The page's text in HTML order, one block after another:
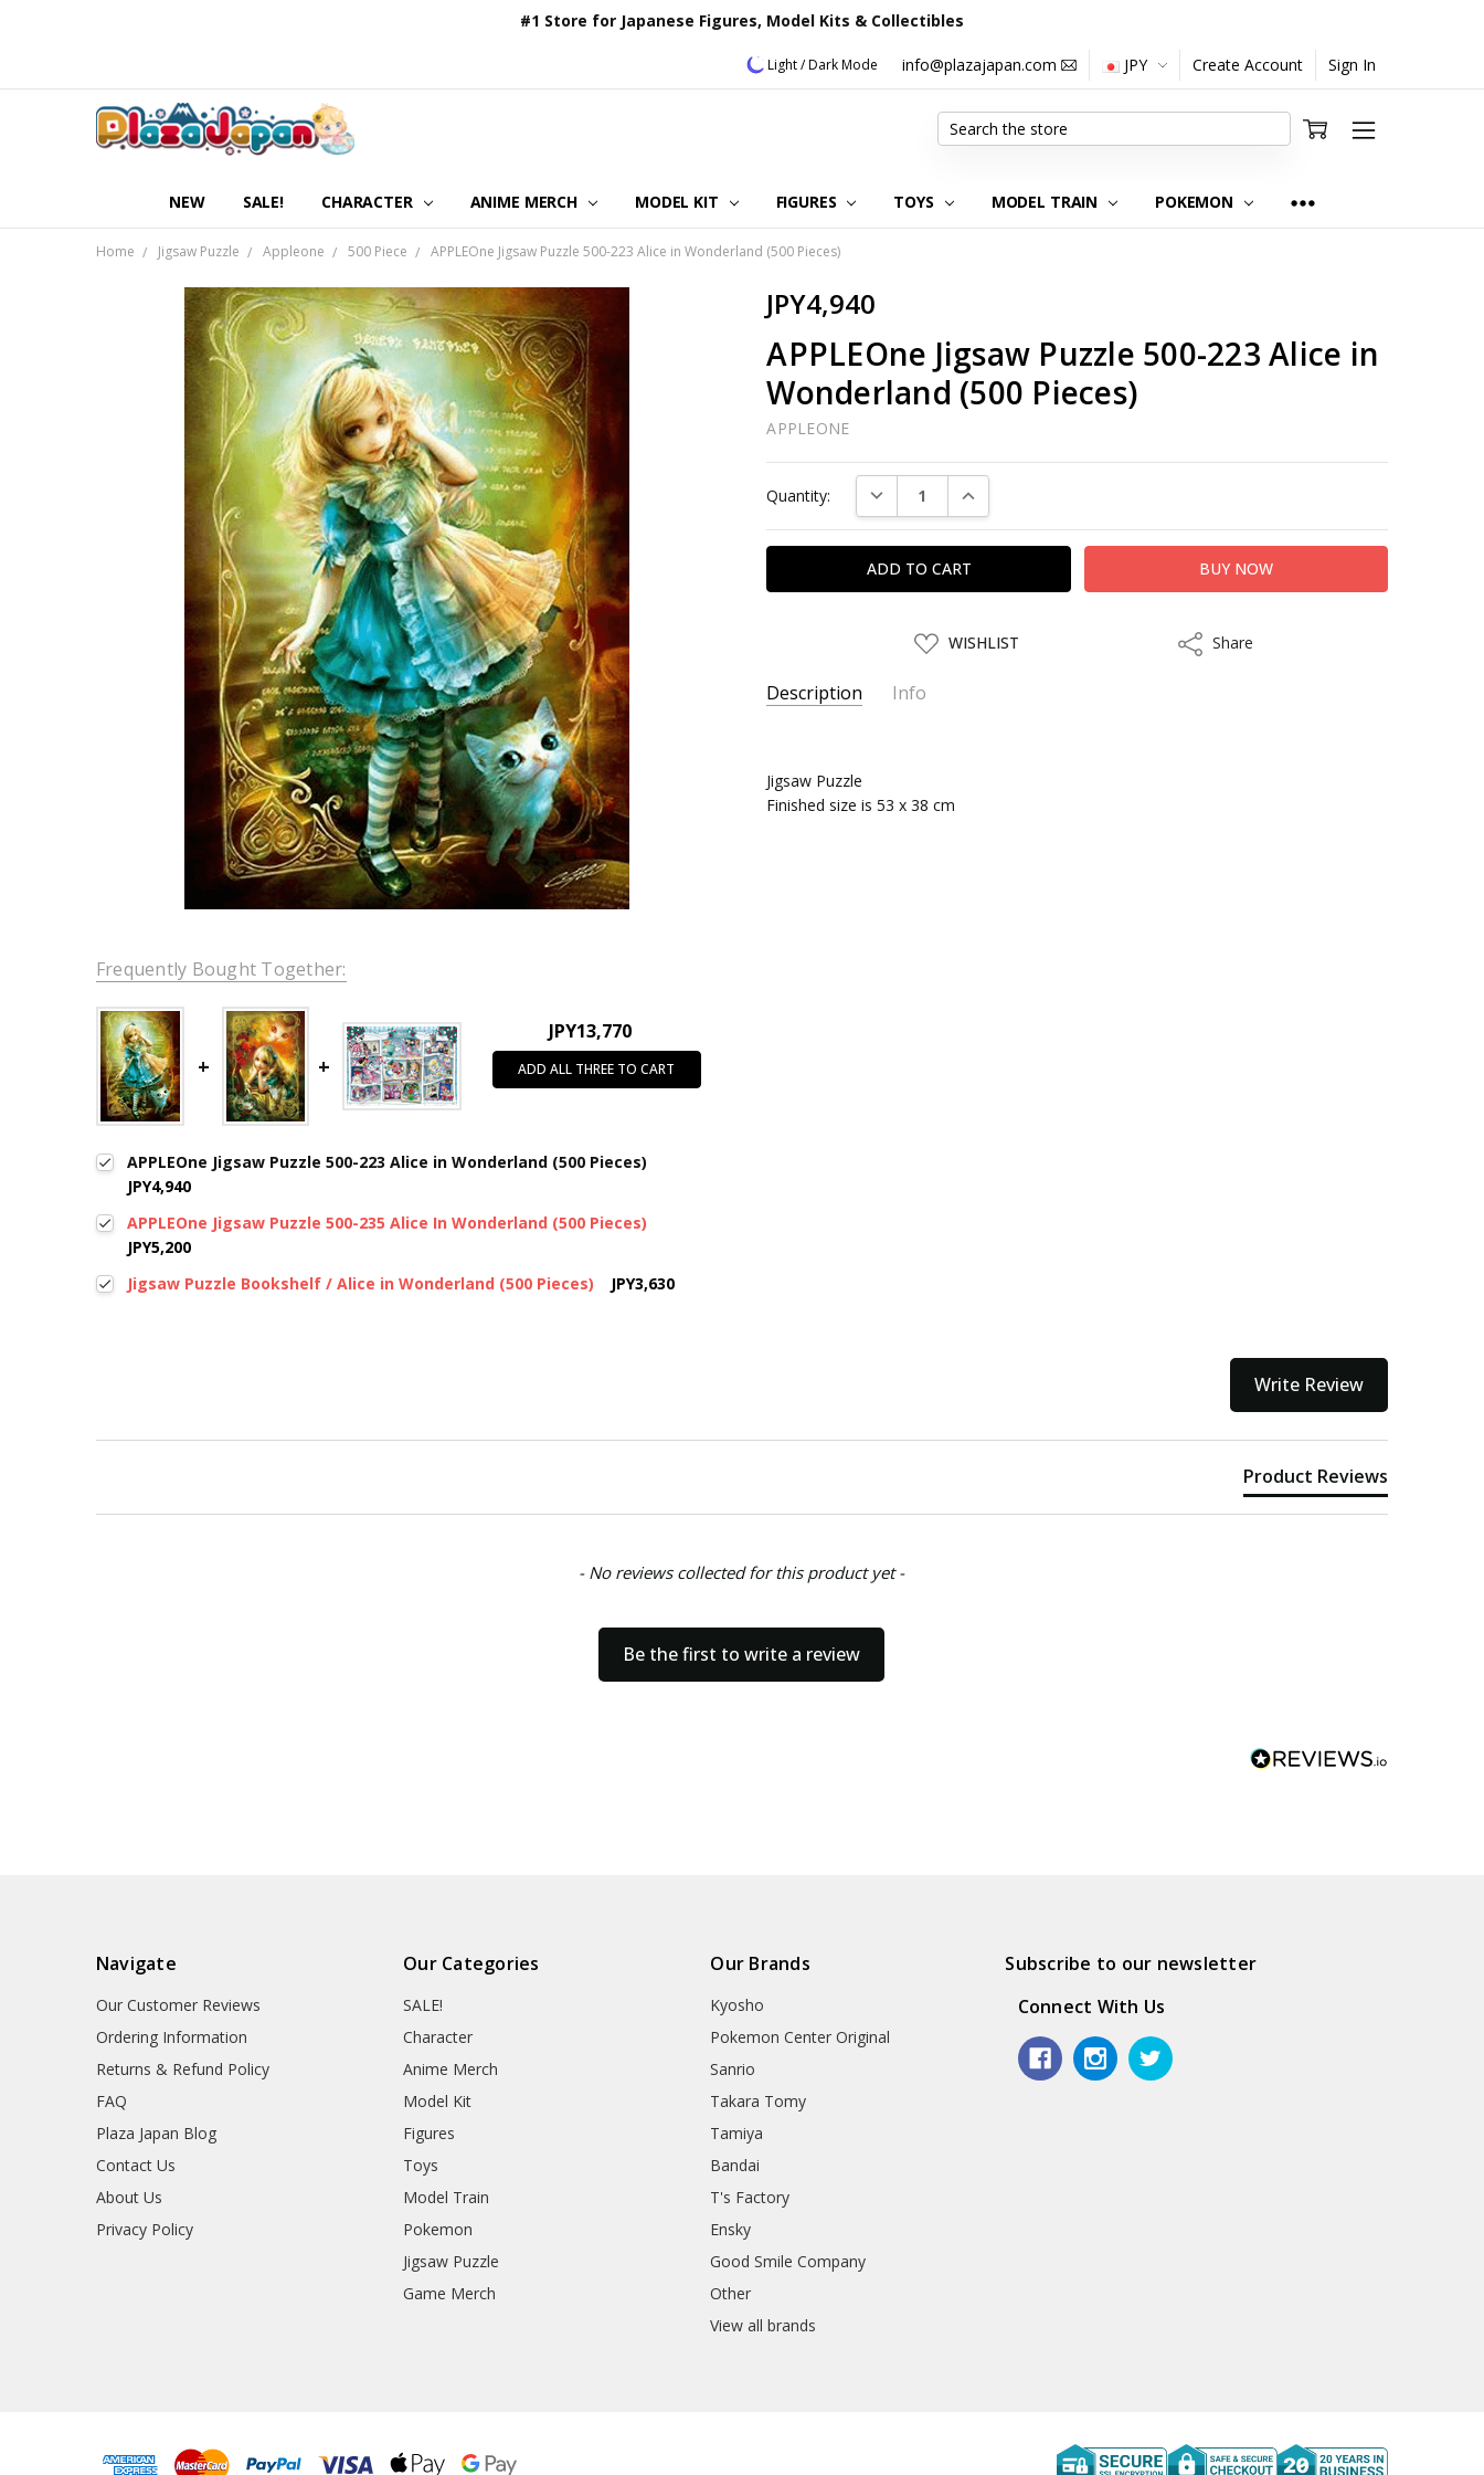
#1 Store for Japanese Figures, Model Kits & Collectibles
Light / Dark Mode info@plazajapan.com JPY Create Account Sign In
NEW SALE! CHARACTER ANIME MERCH MODEL KIT FIGURES TOYS MODEL TRAIN POKEMON
OUR CUSTOMER REVIEWS
ORDERING INFORMATION
RETURNS & REFUND POLICY
FAQ
PLAZA JAPAN BLOG
CONTACT US
ABOUT US
PRIVACY POLICY
Search
Home Jigsaw Puzzle Appleone 500 Piece APPLEOne Jigsaw Puzzle 500-223 Alice in Wonderland (500 Pieces)
JPY4,940
APPLEOne Jigsaw Puzzle 500-223 Alice in
Wonderland (500 Pieces)
APPLEONE
Stock:
Quantity: DECREASE QUANTITY:INCREASE QUANTITY:
ADD
TO
LIST
WISHLIST ShareShare
Description Info
UPC:
4959295002236
SHIPPING:
Calculated at Checkout
Jigsaw Puzzle
Finished size is 53 x 38 cm
Frequently Bought Together:
JPY13,770
ADD ALL THREE TO CART
APPLEOne Jigsaw Puzzle 500-223 Alice in Wonderland (500 Pieces)
JPY4,940
APPLEOne Jigsaw Puzzle 500-235 Alice In Wonderland (500 Pieces)
JPY5,200
Jigsaw Puzzle Bookshelf / Alice in Wonderland (500 Pieces)
JPY3,630
Write Review
Product Reviews
- No reviews collected for this product yet -
Be the first to write a review
Navigate
Our Customer Reviews
Ordering Information
Returns & Refund Policy
FAQ
Plaza Japan Blog
Contact Us
About Us
Privacy Policy
Our Categories
SALE!
Character
Anime Merch
Model Kit
Figures
Toys
Model Train
Pokemon
Jigsaw Puzzle
Game Merch
Our Brands
Kyosho
Pokemon Center Original
Sanrio
Takara Tomy
Tamiya
Bandai
T's Factory
Ensky
Good Smile Company
Other
View all brands
Subscribe to our newsletter
Connect With Us